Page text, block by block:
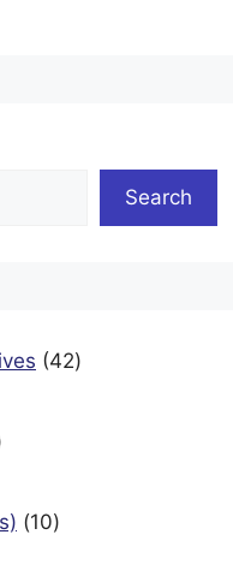
Search
4242
1010